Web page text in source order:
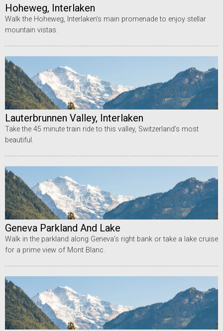
Hoheweg, Interlaken
Walk the Hoheweg, Interlaken’s main promenade to enjoy stellar
mountain vistas.
Lauterbrunnen Valley, Interlaken
Take the 45 minute train ride to this valley, Switzerland’s most
beautiful.
Geneva Parkland And Lake
Walk in the parkland along Geneva’s right bank or take a lake cruise
for a prime view of Mont Blanc.